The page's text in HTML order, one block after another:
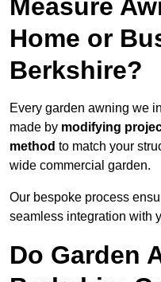
Measure
Home or
Berkshire?
Every garden awning we
made by modifying
method to match your
wide commercial garden.
Our bespoke process
seamless integration with
Do Garden